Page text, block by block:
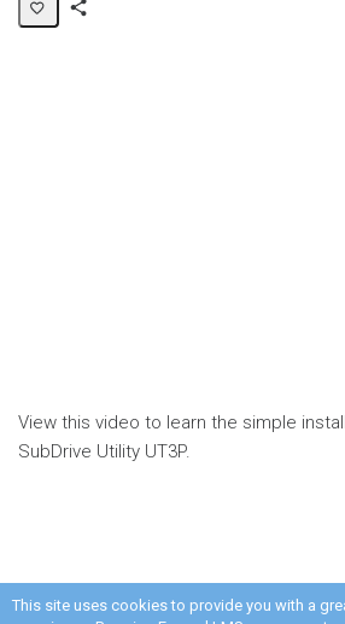
This site uses cookies to provide you with a
View this video to learn the simple
SubDrive Utility UT3P.